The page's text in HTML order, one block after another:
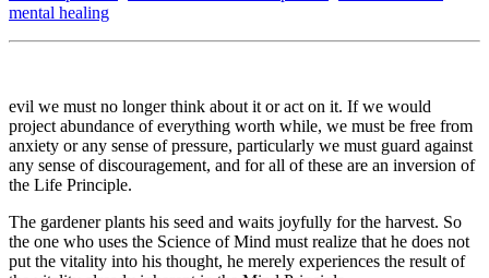
mental healing
evil we must no longer think about it or act on it. If we would
project abundance of everything worth while, we must be free from
anxiety or any sense of pressure, particularly we must guard against
any sense of discouragement, and for all of these are an inversion of
the Life Principle.
The gardener plants his seed and waits joyfully for the harvest. So
the one who uses the Science of Mind must realize that he does not
put the vitality into his thought, he merely experiences the result of